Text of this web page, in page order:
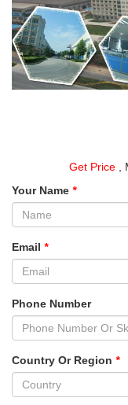
Get Price,
Your Name *
Email *
Phone Number
Country Or Region *